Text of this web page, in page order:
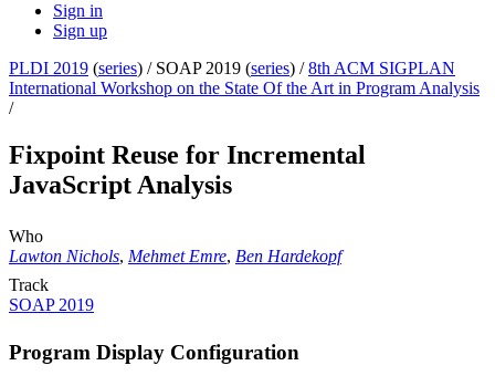
Sign in
Sign up
PLDI 2019 (series) / SOAP 2019 (series) /8th ACM SIGPLAN
International Workshop on the State Of the Art in Program Analysis
/
Fixpoint Reuse for Incremental
JavaScript Analysis
Who
Lawton Nichols, Mehmet Emre, Ben Hardekopf
Track
SOAP 2019
Program Display Configuration